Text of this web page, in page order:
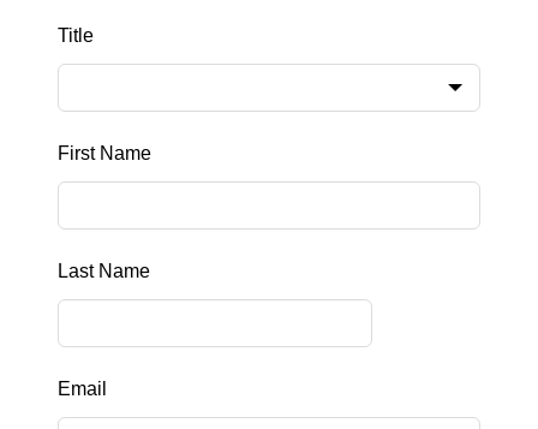
Leave
blank
Title
First Name
Last Name
Email